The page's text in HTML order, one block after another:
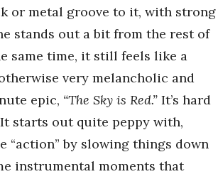
or metal groove to it, with strong
stands out a bit from the rest of
same time, it still feels like a
very melancholic and
epic, “The Sky is Red.” It’s hard
starts out quite peppy with,
“action” by slowing things down
instrumental moments that